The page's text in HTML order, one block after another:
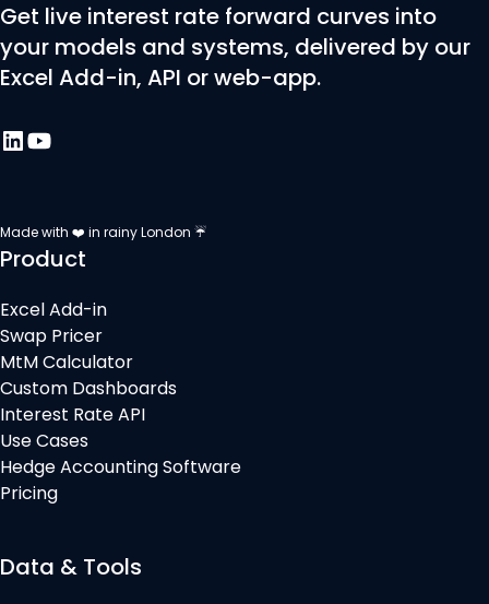
Get live interest rate forward curves into
your models and systems, delivered by our
Excel Add-in, API or web-app.
Made with ❤️ in rainy London ☔
Product
Excel Add-in
Swap Pricer
MtM Calculator
Custom Dashboards
Interest Rate API
Use Cases
Hedge Accounting Software
Pricing
Data & Tools